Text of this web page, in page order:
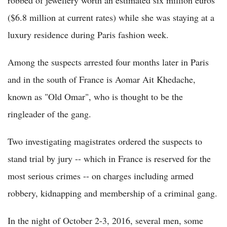
($6.8 million at current rates) while she was staying at a
luxury residence during Paris fashion week.
Among the suspects arrested four months later in Paris
and in the south of France is Aomar Ait Khedache,
known as "Old Omar", who is thought to be the
ringleader of the gang.
Two investigating magistrates ordered the suspects to
stand trial by jury -- which in France is reserved for the
most serious crimes -- on charges including armed
robbery, kidnapping and membership of a criminal gang.
In the night of October 2-3, 2016, several men, some